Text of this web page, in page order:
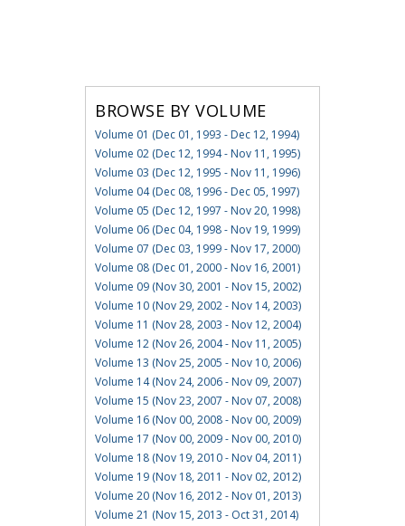
BROWSE BY VOLUME
Volume 01 (Dec 01, 1993 - Dec 12, 1994)
Volume 02 (Dec 12, 1994 - Nov 11, 1995)
Volume 03 (Dec 12, 1995 - Nov 11, 1996)
Volume 04 (Dec 08, 1996 - Dec 05, 1997)
Volume 05 (Dec 12, 1997 - Nov 20, 1998)
Volume 06 (Dec 04, 1998 - Nov 19, 1999)
Volume 07 (Dec 03, 1999 - Nov 17, 2000)
Volume 08 (Dec 01, 2000 - Nov 16, 2001)
Volume 09 (Nov 30, 2001 - Nov 15, 2002)
Volume 10 (Nov 29, 2002 - Nov 14, 2003)
Volume 11 (Nov 28, 2003 - Nov 12, 2004)
Volume 12 (Nov 26, 2004 - Nov 11, 2005)
Volume 13 (Nov 25, 2005 - Nov 10, 2006)
Volume 14 (Nov 24, 2006 - Nov 09, 2007)
Volume 15 (Nov 23, 2007 - Nov 07, 2008)
Volume 16 (Nov 00, 2008 - Nov 00, 2009)
Volume 17 (Nov 00, 2009 - Nov 00, 2010)
Volume 18 (Nov 19, 2010 - Nov 04, 2011)
Volume 19 (Nov 18, 2011 - Nov 02, 2012)
Volume 20 (Nov 16, 2012 - Nov 01, 2013)
Volume 21 (Nov 15, 2013 - Oct 31, 2014)